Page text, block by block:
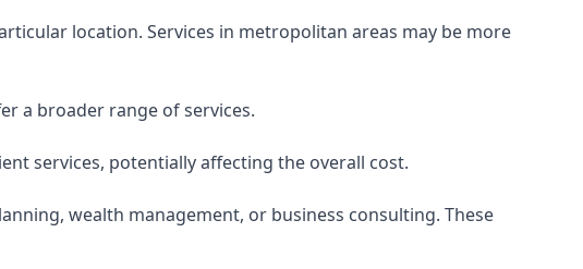
location. Services in metropolitan areas may be more
a broader range of services.
services, potentially affecting the overall cost.
wealth management, or business consulting. These